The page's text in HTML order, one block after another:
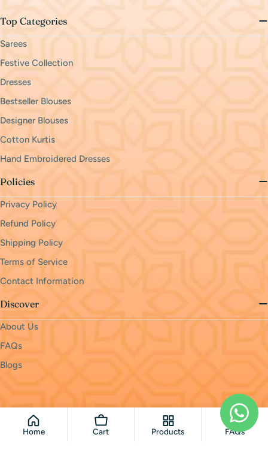
Top Categories
Sarees
Festive Collection
Dresses
Bestseller Blouses
Designer Blouses
Cotton Kurtis
Hand Embroidered Dresses
Policies
Privacy Policy
Refund Policy
Shipping Policy
Terms of Service
Contact Information
Discover
About Us
FAQs
Blogs
Payment
methods
© 2026monri Powered by Shopify
Home Cart Products FAQs